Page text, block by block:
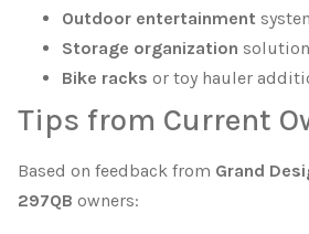
Outdoor entertainment
Storage organization
Bike racks or toy hauler
Tips from Current
Based on feedback from Grand
297QB owners: